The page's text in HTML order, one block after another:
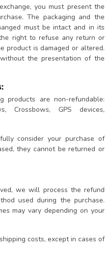
you must present the
The packaging and the
must be intact and in its
right to refuse any return or
product is damaged or altered.
the presentation of the
are non-refundable:
Crossbows, GPS devices,
consider your purchase of
they cannot be returned or
we will process the refund
used during the purchase.
may vary depending on your
costs, except in cases of